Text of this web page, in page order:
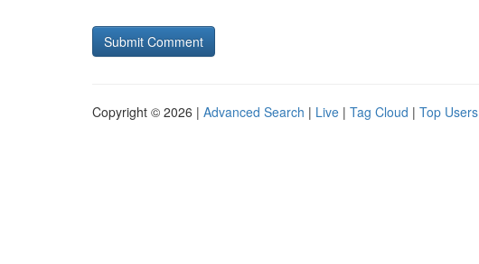
Copyright © 2026 | Advanced Search | Live | Tag Cloud | Top Users